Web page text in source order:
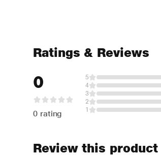
Ratings & Reviews
0
0 rating
5
4
3
2
1
Review this product